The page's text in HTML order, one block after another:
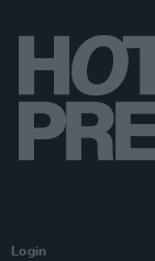
Login